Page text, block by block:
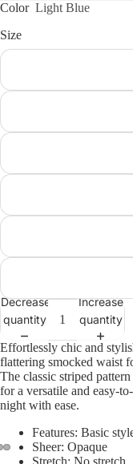
Color Light Blue
Size
Decrease
quantity
Increase
quantity
Effortlessly chic and
flattering smocked waist
The classic striped
for a versatile and easy-
night with ease.
Features: Basic
Sheer: Opaque
Stretch: No stretch